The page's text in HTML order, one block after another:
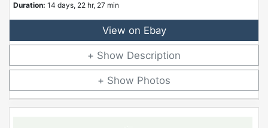
Duration: 14 days, 22 hr, 27 min
View on Ebay
Description
Photos